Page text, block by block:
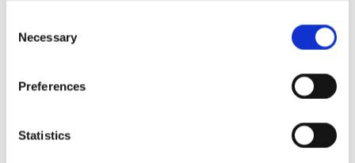
Selection
Necessary
Preferences
Statistics